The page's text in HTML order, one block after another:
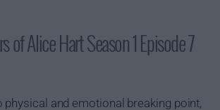
of Alice Hart Season 1 Episode 7
physical and emotional breaking point,